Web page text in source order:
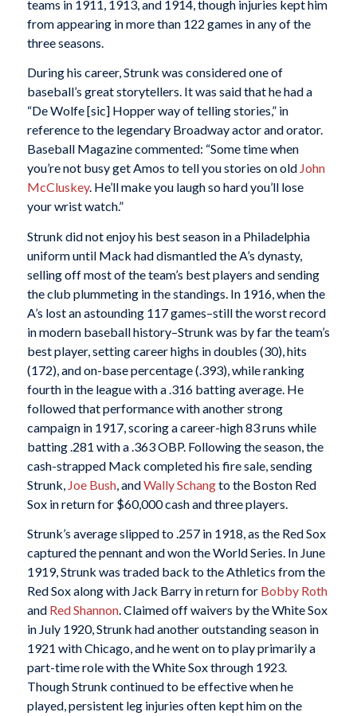
teams in 1911, 1913, and 1914, though injuries kept him
from appearing in more than 122 games in any of the
three seasons.
During his career, Strunk was considered one of
baseball’s great storytellers. It was said that he had a
“De Wolfe [sic] Hopper way of telling stories,” in
reference to the legendary Broadway actor and orator.
Baseball Magazinecommented: “Some time when
you’re not busy get Amos to tell you stories on old John
McCluskey. He’ll make you laugh so hard you’ll lose
your wrist watch.”
Strunk did not enjoy his best season in a Philadelphia
uniform until Mack had dismantled the A’s dynasty,
selling off most of the team’s best players and sending
the club plummeting in the standings. In 1916, when the
A’s lost an astounding 117 games–still the worst record
in modern baseball history–Strunk was by far the team’s
best player, setting career highs in doubles (30), hits
(172), and on-base percentage (.393), while ranking
fourth in the league with a .316 batting average. He
followed that performance with another strong
campaign in 1917, scoring a career-high 83 runs while
batting .281 with a .363 OBP. Following the season, the
cash-strapped Mack completed his fire sale, sending
Strunk, Joe Bush, andWally Schangto the Boston Red
Sox in return for $60,000 cash and three players.
Strunk’s average slipped to .257 in 1918, as the Red Sox
captured the pennant and won the World Series. In June
1919, Strunk was traded back to the Athletics from the
Red Sox along with Jack Barry in return for Bobby Roth
and Red Shannon. Claimed off waivers by the White Sox
in July 1920, Strunk had another outstanding season in
1921 with Chicago, and he went on to play primarily a
part-time role with the White Sox through 1923.
Though Strunk continued to be effective when he
played, persistent leg injuries often kept him on the